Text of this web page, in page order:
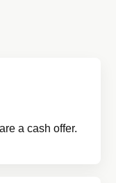
a cash offer.